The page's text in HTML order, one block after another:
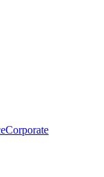
Corporate